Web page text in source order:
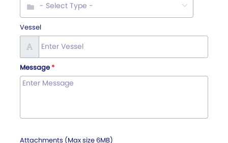
Vessel
Message
Attachments (Max size 6MB)